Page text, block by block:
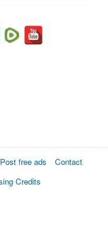
Post free ads
Contact
Credits